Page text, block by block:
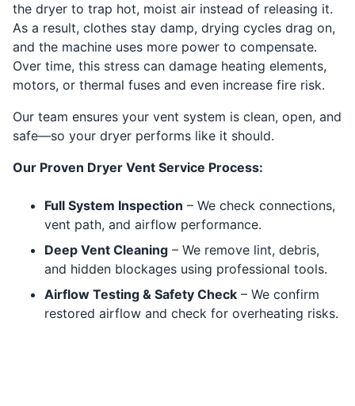
the dryer to trap hot, moist air instead of releasing it.
As a result, clothes stay damp, drying cycles drag on,
and the machine uses more power to compensate.
Over time, this stress can damage heating elements,
motors, or thermal fuses and even increase fire risk.
Our team ensures your vent system is clean, open, and
safe—so your dryer performs like it should.
Our Proven Dryer Vent Service Process:
Full System Inspection – We check connections,
vent path, and airflow performance.
Deep Vent Cleaning – We remove lint, debris,
and hidden blockages using professional tools.
Airflow Testing & Safety Check – We confirm
restored airflow and check for overheating risks.